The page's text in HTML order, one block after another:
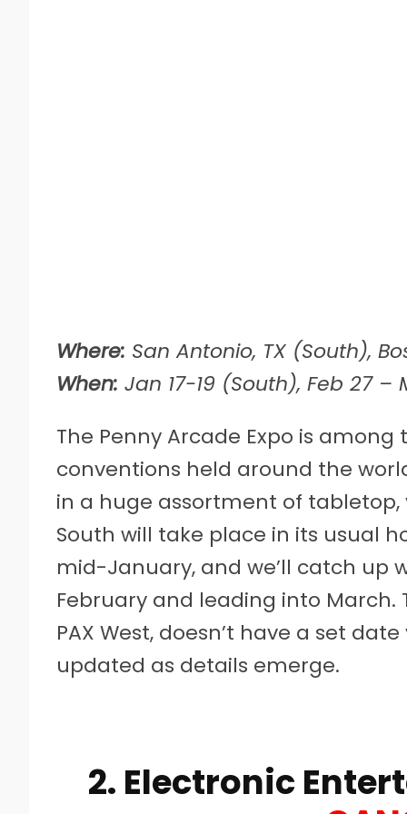
Where: San Antonio, TX (South),
When: Jan 17-19 (South), Feb 27 –
The Penny Arcade Expo is
conventions held around the
in a huge assortment of tabletop,
South will take place in its usual
mid-January, and we’ll catch up
February and leading into March.
PAX West, doesn’t have a set
updated as details emerge.
2. Electronic